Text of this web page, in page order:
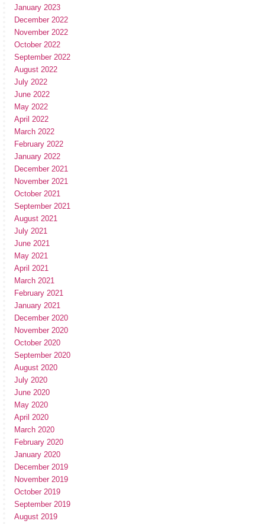
January 2023
December 2022
November 2022
October 2022
September 2022
August 2022
July 2022
June 2022
May 2022
April 2022
March 2022
February 2022
January 2022
December 2021
November 2021
October 2021
September 2021
August 2021
July 2021
June 2021
May 2021
April 2021
March 2021
February 2021
January 2021
December 2020
November 2020
October 2020
September 2020
August 2020
July 2020
June 2020
May 2020
April 2020
March 2020
February 2020
January 2020
December 2019
November 2019
October 2019
September 2019
August 2019